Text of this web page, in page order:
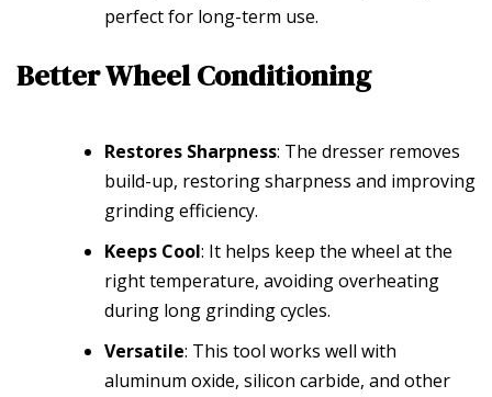
perfect for long-term use.
Better Wheel Conditioning
Restores Sharpness: The dresser removes
build-up, restoring sharpness and improving
grinding efficiency.
Keeps Cool: It helps keep the wheel at the
right temperature, avoiding overheating
during long grinding cycles.
Versatile: This tool works well with
aluminum oxide, silicon carbide, and other